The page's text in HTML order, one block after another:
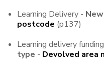
Learning Delivery -
postcode (p137)
Learning delivery
type - Devolved area